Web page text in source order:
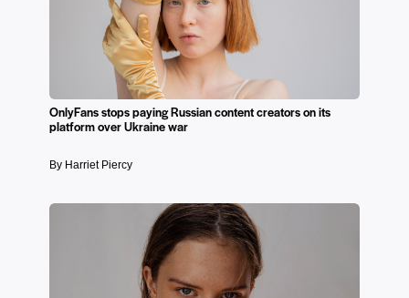
OnlyFans stops paying Russian content creators on its
platform over Ukraine war
By Harriet Piercy